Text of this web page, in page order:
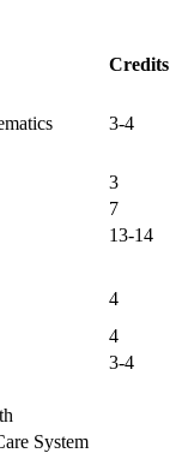
Credits
3-4
3
7
13-14
4
4
3-4
System